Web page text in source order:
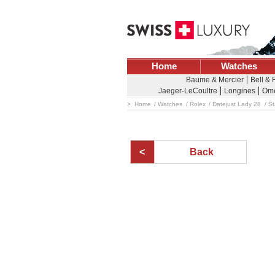
Home Watches
Baume & Mercier Bell &
Jaeger-LeCoultre
Longines
Home Watches Rolex Datejust Lady 28
Back